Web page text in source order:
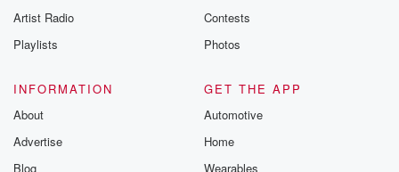
Artist Radio
Playlists
Contests
Photos
INFORMATION
About
Advertise
Blog
GET THE APP
Automotive
Home
Wearables